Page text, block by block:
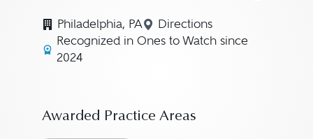
Philadelphia, PA Directions
Navigate to map
Recognized in Ones to Watch since
2024
Awarded Practice Areas